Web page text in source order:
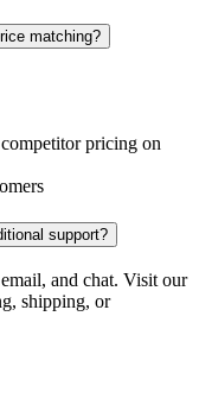
matching?
pricing on
support?
and chat. Visit our
shipping, or